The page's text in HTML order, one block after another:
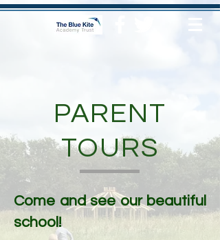
PARENT
TOURS
Come and see our beautiful
school!